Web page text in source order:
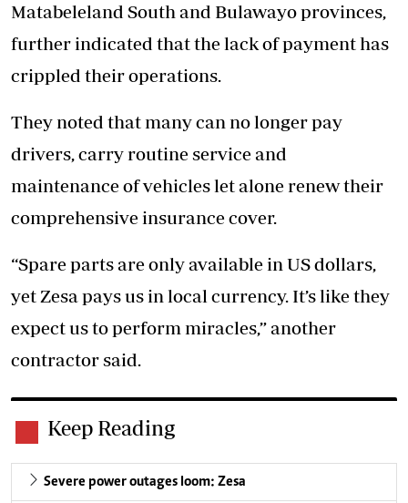
Matabeleland South and Bulawayo provinces,
further indicated that the lack of payment has
crippled their operations.
They noted that many can no longer pay
drivers, carry routine service and
maintenance of vehicles let alone renew their
comprehensive insurance cover.
“Spare parts are only available in US dollars,
yet Zesa pays us in local currency. It’s like they
expect us to perform miracles,” another
contractor said.
Keep Reading
Severe power outages loom: Zesa